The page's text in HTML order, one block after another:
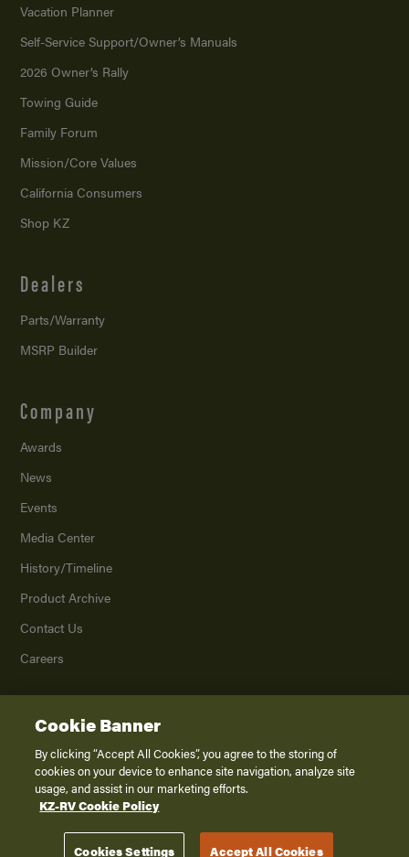
Vacation Planner
Self-Service Support/Owner’s Manuals
2026 Owner’s Rally
Towing Guide
Family Forum
Mission/Core Values
California Consumers
Shop KZ
Dealers
Parts/Warranty
MSRP Builder
Company
Awards
News
Events
Media Center
History/Timeline
Product Archive
Contact Us
Careers
2026K. Z., Inc., a subsidiary of THOR Industries, Inc. All Rights Reserved.
Privacy Policy
Terms of Service
Disclaimer
Cookie Banner
By clicking “Accept All Cookies”, you agree to the storing of
cookies on your device to enhance site navigation, analyze site
usage, and assist in our marketing efforts.
KZ-RV Cookie Policy
Cookies Settings Accept All Cookies